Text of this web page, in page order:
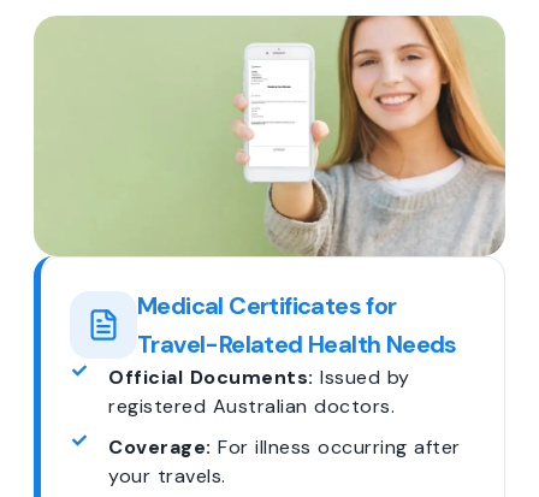
Medical Certificates for
Travel-Related Health Needs
Official Documents: Issued by
registered Australian doctors.
Coverage: For illness occurring after
your travels.